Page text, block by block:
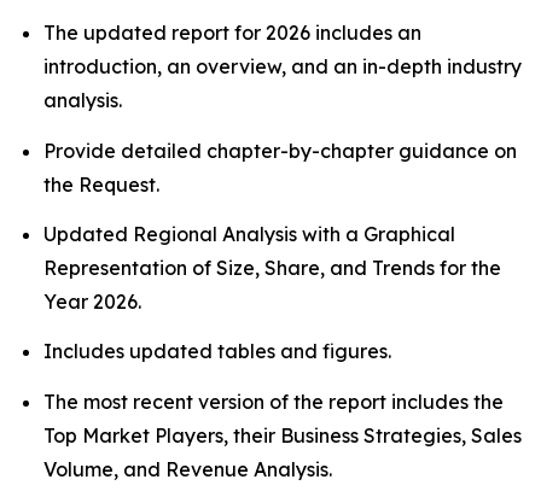
The updated report for 2026 includes an
introduction, an overview, and an in-depth industry
analysis.
Provide detailed chapter-by-chapter guidance on
the Request.
Updated Regional Analysis with a Graphical
Representation of Size, Share, and Trends for the
Year 2026.
Includes updated tables and figures.
The most recent version of the report includes the
Top Market Players, their Business Strategies, Sales
Volume, and Revenue Analysis.